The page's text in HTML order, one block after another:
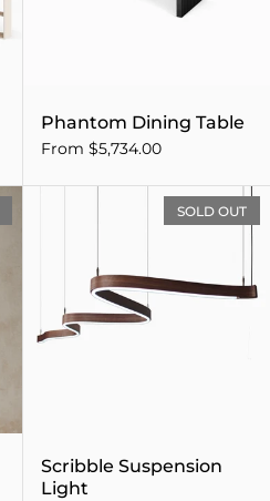
Phantom Dining Table
From $5,734.00
Radius Side Table in
Scribble Suspension
Light
SOLD OUT